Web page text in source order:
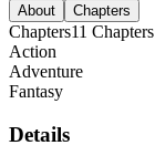
About Chapters
Chapters11 Chapters
Action
Adventure
Fantasy
Details